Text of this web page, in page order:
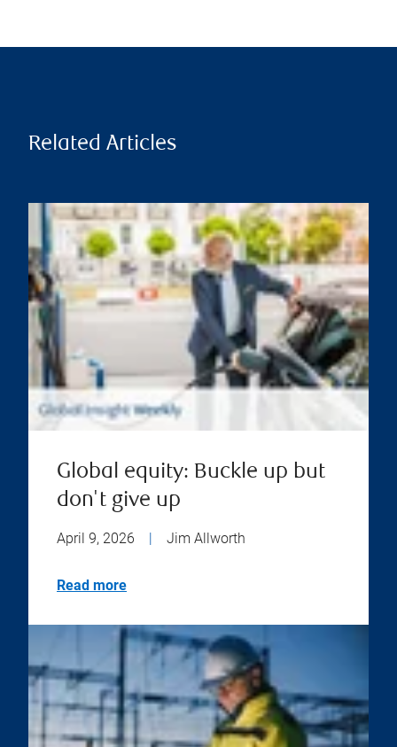
Related Articles
Global equity: Buckle up but
don't give up
April 9, 2026 Jim Allworth
Read more